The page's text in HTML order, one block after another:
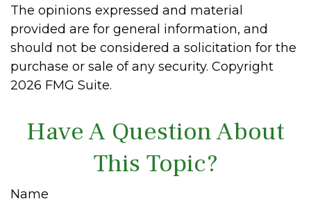
The opinions expressed and material
provided are for general information, and
should not be considered a solicitation for the
purchase or sale of any security. Copyright
2026 FMG Suite.
Have A Question About
This Topic?
Name